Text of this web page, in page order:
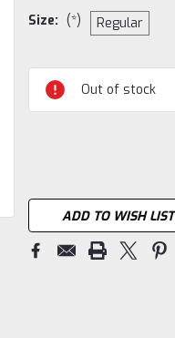
Size: (*) Regular
Current
Stock:
Out of stock
ADD TO WISH LIST